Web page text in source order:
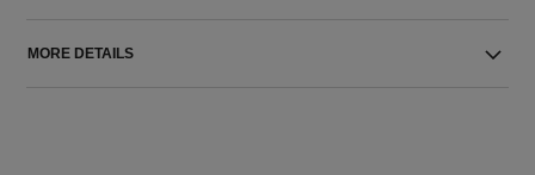
MORE DETAILS